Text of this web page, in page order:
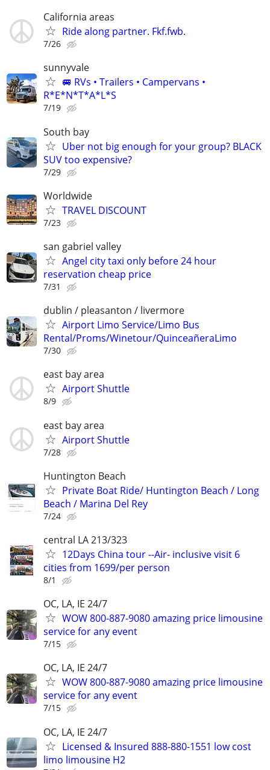
California areas
Ride along partner. Fkf.fwb.
7/26
sunnyvale
🚐 RVs • Trailers • Campervans •
R*E*N*T*A*L*S
7/19
South bay
Uber not big enough for your group? BLACK
SUV too expensive?
7/29
Worldwide
TRAVEL DISCOUNT
7/23
san gabriel valley
Angel city taxi only before 24 hour
reservation cheap price
7/31
dublin / pleasanton / livermore
Airport Limo Service/Limo Bus
Rental/Proms/Winetour/QuinceañeraLimo
7/30
east bay area
Airport Shuttle
8/9
east bay area
Airport Shuttle
7/28
Huntington Beach
Private Boat Ride/ Huntington Beach / Long
Beach / Marina Del Rey
7/24
central LA 213/323
12Days China tour --Air- inclusive visit 6
cities from 1699/per person
8/1
OC, LA, IE 24/7
WOW 800-887-9080 amazing price limousine
service for any event
7/15
OC, LA, IE 24/7
WOW 800-887-9080 amazing price limousine
service for any event
7/15
OC, LA, IE 24/7
Licensed & Insured 888-880-1551 low cost
limo limousine H2